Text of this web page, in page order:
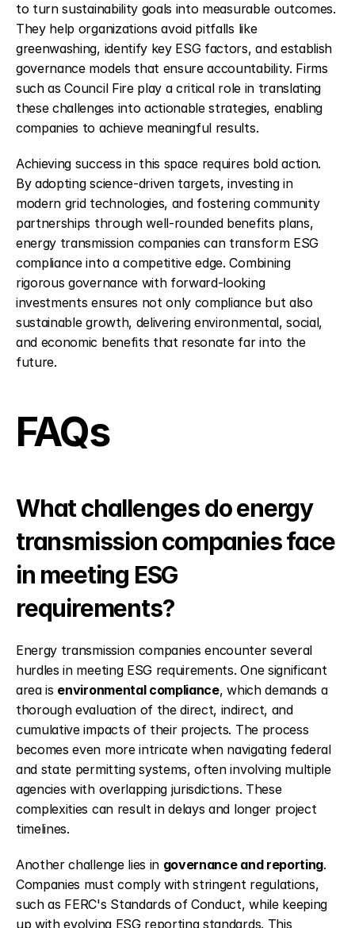
to turn sustainability goals into measurable outcomes.
They help organizations avoid pitfalls like
greenwashing, identify key ESG factors, and establish
governance models that ensure accountability. Firms
such as Council Fire play a critical role in translating
these challenges into actionable strategies, enabling
companies to achieve meaningful results.
Achieving success in this space requires bold action.
By adopting science-driven targets, investing in
modern grid technologies, and fostering community
partnerships through well-rounded benefits plans,
energy transmission companies can transform ESG
compliance into a competitive edge. Combining
rigorous governance with forward-looking
investments ensures not only compliance but also
sustainable growth, delivering environmental, social,
and economic benefits that resonate far into the
future.
FAQs
What challenges do energy
transmission companies face
in meeting ESG
requirements?
Energy transmission companies encounter several
hurdles in meeting ESG requirements. One significant
area is environmental compliance, which demands a
thorough evaluation of the direct, indirect, and
cumulative impacts of their projects. The process
becomes even more intricate when navigating federal
and state permitting systems, often involving multiple
agencies with overlapping jurisdictions. These
complexities can result in delays and longer project
timelines.
Another challenge lies in governance and reporting.
Companies must comply with stringent regulations,
such as FERC's Standards of Conduct, while keeping
up with evolving ESG reporting standards. This